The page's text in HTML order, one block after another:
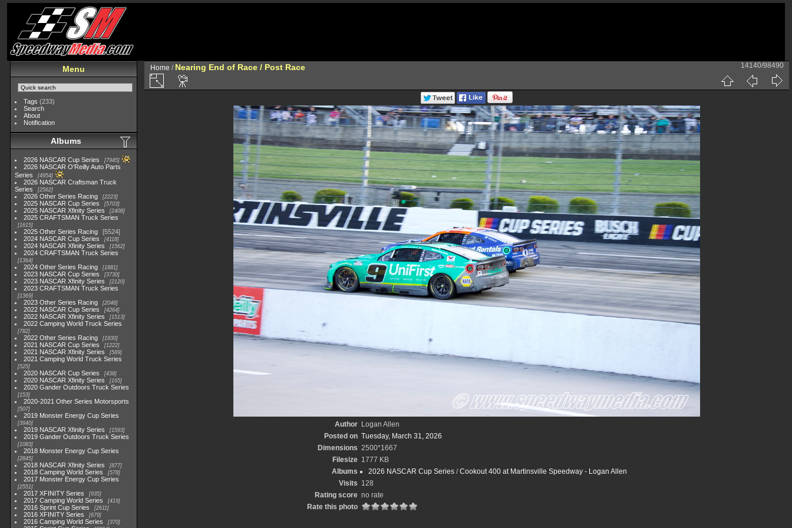
Menu
Tags (233)
Search
About
Notification
Albums
2026 NASCAR Cup Series 7945
2026 NASCAR O'Reilly Auto Parts
Series
4954
2026 NASCAR Craftsman Truck
Series
2562
2026 Other Series Racing 2223
2025 NASCAR Cup Series 5703
2025 NASCAR Xfinity Series 2408
2025 CRAFTSMAN Truck Series
1615
2025 Other Series Racing
5524
2024 NASCAR Cup Series
4118
2024 NASCAR Xfinity Series 1562
2024 CRAFTSMAN Truck Series
1364
2024 Other Series Racing 1881
2023 NASCAR Cup Series 3730
2023 NASCAR Xfinity Series 2120
2023 CRAFTSMAN Truck Series
1369
2023 Other Series Racing 2048
2022 NASCAR Cup Series 4264
2022 NASCAR Xfinity Series 1513
2022 Camping World Truck Series
782
2022 Other Series Racing 1930
2021 NASCAR Cup Series 1222
2021 NASCAR Xfinity Series 589
2021 Camping World Truck Series
525
2020 NASCAR Cup Series 438
2020 NASCAR Xfinity Series 165
2020 Gander Outdoors Truck Series
153
2020-2021 Other Series Motorsports
507
2019 Monster Energy Cup Series
3940
2019 NASCAR Xfinity Series 1593
2019 Gander Outdoors Truck Series
1083
2018 Monster Energy Cup Series
2845
2018 NASCAR Xfinity Series 877
2018 Camping World Series 578
2017 Monster Energy Cup Series
2551
2017 XFINITY Series 935
2017 Camping World Series 419
2016 Sprint Cup Series 2611
2016 XFINITY Series 679
2016 Camping World Series 370
Home / Nearing End of Race / Post Race 14140/98490
Author
Logan Allen
Posted on Tuesday, March 31, 2026
Dimensions 2500*1667
Filesize 1777 KB
Albums
2026 NASCAR Cup Series/Cookout 400 at Martinsville Speedway - Logan Allen
Visits 128
Rating score no rate
Rate this photo